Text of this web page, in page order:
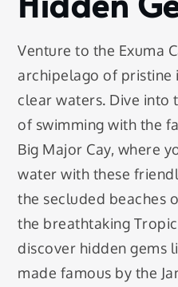
Venture to the Exuma
archipelago of pristine
clear waters. Dive into
of swimming with the
Big Major Cay, where
water with these
the secluded beaches
the breathtaking
discover hidden gems
made famous by the